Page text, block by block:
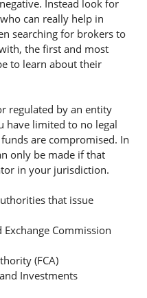
Instead look for
can really help in
searching for brokers to
the first and most
to learn about their
regulated by an entity
have limited to no legal
are compromised. In
only be made if that
in your jurisdiction.
that issue
Exchange Commission
(FCA)
Investments